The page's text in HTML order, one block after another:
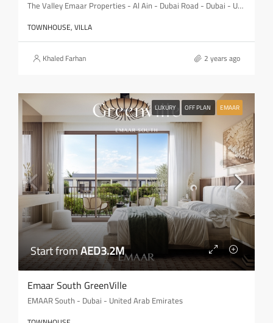
The Valley Emaar Properties - Al Ain - Dubai Road - Dubai - United Arab Emirates
TOWNHOUSE, VILLA
Khaled Farhan 2 years ago
LUXURY OFF PLAN EMAAR
Start fromAED3.2M
Emaar South GreenVille
EMAAR South - Dubai - United Arab Emirates